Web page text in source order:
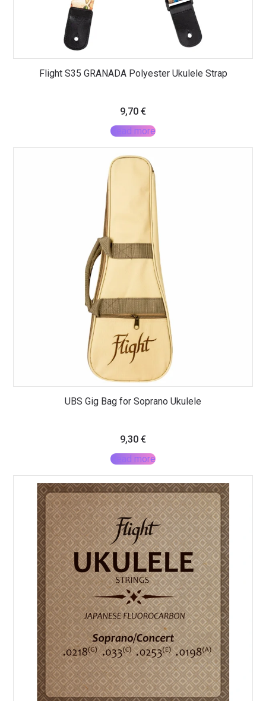
Flight S35 GRANADA Polyester Ukulele Strap
9,70 €
Read more
UBS Gig Bag for Soprano Ukulele
9,30 €
Read more